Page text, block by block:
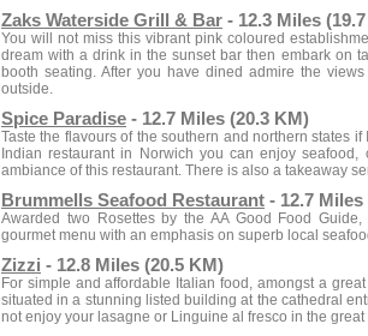
Zaks Waterside Grill & Bar - 12.3 Miles
You will not miss this vibrant pink coloured
dream with a drink in the sunset bar then embark on
booth seating. After you have dined admire the
outside.
Spice Paradise - 12.7 Miles (20.3 KM)
Taste the flavours of the southern and northern states
Indian restaurant in Norwich you can enjoy
ambiance of this restaurant. There is also a takeaway
Brummells Seafood Restaurant - 12.7 Miles
Awarded two Rosettes by the AA Good Food
gourmet menu with an emphasis on superb local
Zizzi - 12.8 Miles (20.5 KM)
For simple and affordable Italian food, amongst a
situated in a stunning listed building at the cathedral
not enjoy your lasagne or Linguine al fresco in the